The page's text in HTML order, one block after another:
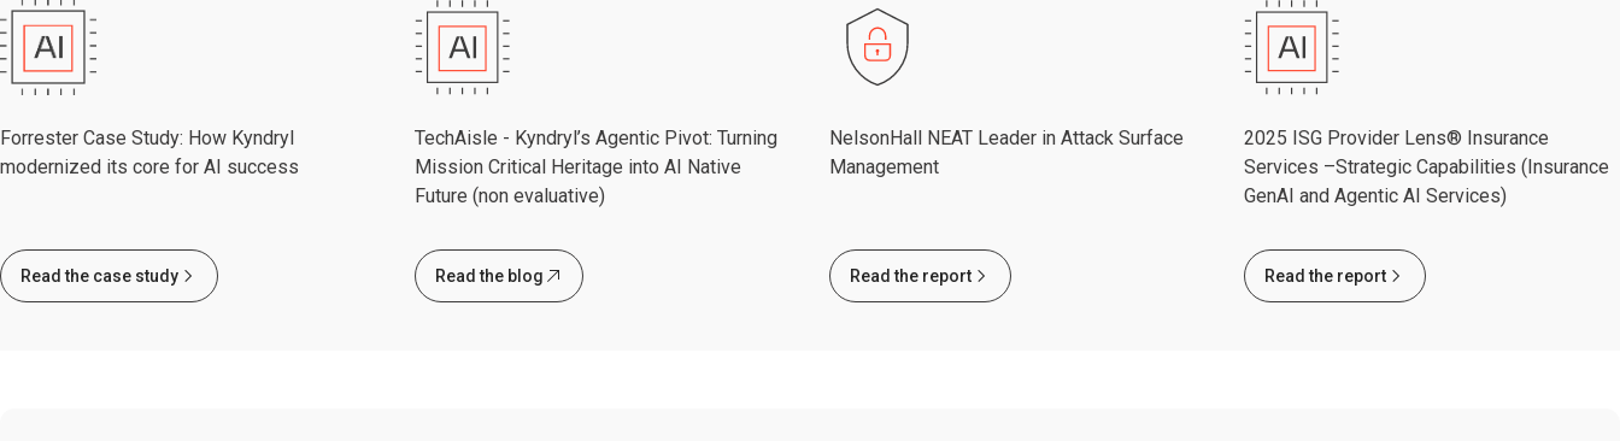
Forrester Case Study: How Kyndryl
modernized its core for AI success
Read the case study
TechAisle - Kyndryl’s Agentic Pivot: Turning
Mission Critical Heritage into AI Native
Future (non evaluative)
Read the blog
NelsonHall NEAT Leader in Attack Surface
Management
Read the report
2025 ISG Provider Lens® Insurance
Services –Strategic Capabilities (Insurance
GenAI and Agentic AI Services)
Read the report